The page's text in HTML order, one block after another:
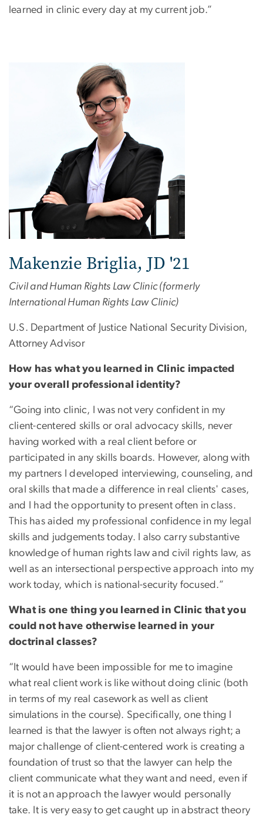
learned in clinic every day at my current job.”
Makenzie Briglia, JD '21
Civil and Human Rights Law Clinic (formerly
International Human Rights Law Clinic)
U.S. Department of Justice National Security Division,
Attorney Advisor
How has what you learned in Clinic impacted
your overall professional identity?
“Going into clinic, I was not very confident in my
client-centered skills or oral advocacy skills, never
having worked with a real client before or
participated in any skills boards. However, along with
my partners I developed interviewing, counseling, and
oral skills that made a difference in real clients' cases,
and I had the opportunity to present often in class.
This has aided my professional confidence in my legal
skills and judgements today. I also carry substantive
knowledge of human rights law and civil rights law, as
well as an intersectional perspective approach into my
work today, which is national-security focused.”
What is one thing you learned in Clinic that you
could not have otherwise learned in your
doctrinal classes?
“It would have been impossible for me to imagine
what real client work is like without doing clinic (both
in terms of my real casework as well as client
simulations in the course). Specifically, one thing I
learned is that the lawyer is often not always right; a
major challenge of client-centered work is creating a
foundation of trust so that the lawyer can help the
client communicate what they want and need, even if
it is not an approach the lawyer would personally
take. It is very easy to get caught up in abstract theory